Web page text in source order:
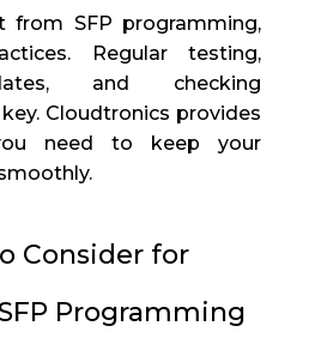
SFP programming,
Regular testing,
and checking
Cloudtronics provides
need to keep your
Consider for
Programming